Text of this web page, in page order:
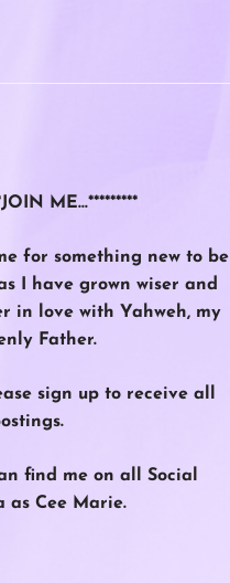
ME…*********
for something new to be
I have grown wiser and
in love with Yahweh, my
Father.
sign up to receive all
find me on all Social
as Cee Marie.